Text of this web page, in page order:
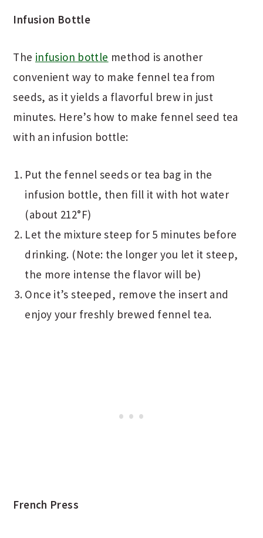
Infusion Bottle
The infusion bottle method is another
convenient way to make fennel tea from
seeds, as it yields a flavorful brew in just
minutes. Here’s how to make fennel seed tea
with an infusion bottle:
Put the fennel seeds or tea bag in the
infusion bottle, then fill it with hot water
(about 212°F)
Let the mixture steep for 5 minutes before
drinking. (Note: the longer you let it steep,
the more intense the flavor will be)
Once it’s steeped, remove the insert and
enjoy your freshly brewed fennel tea.
French Press